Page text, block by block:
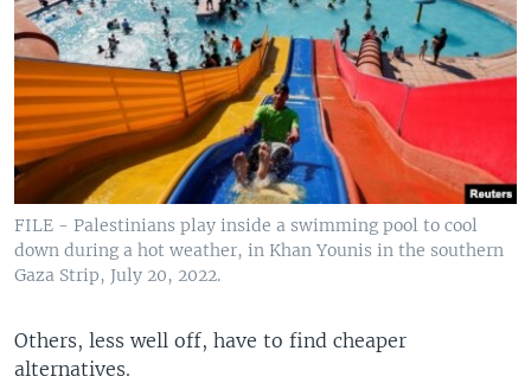
FILE - Palestinians play inside a swimming pool to cool
down during a hot weather, in Khan Younis in the southern
Gaza Strip, July 20, 2022.
Others, less well off, have to find cheaper
alternatives.